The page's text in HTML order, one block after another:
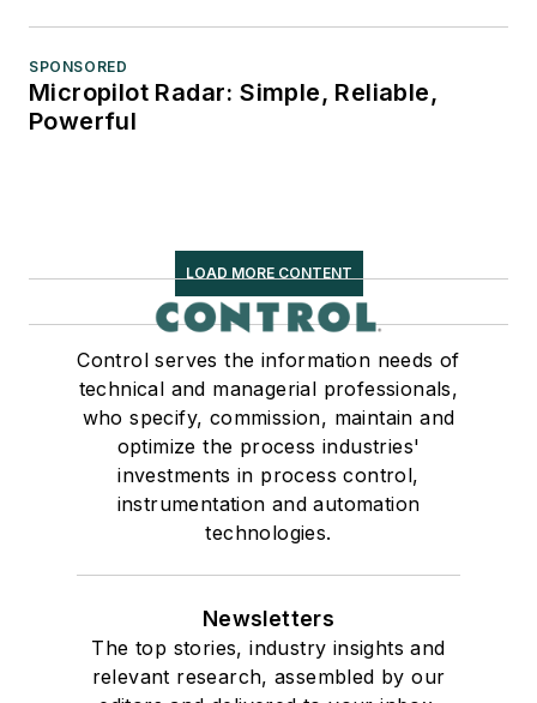
SPONSORED
Micropilot Radar: Simple, Reliable,
Powerful
LOAD MORE CONTENT
Control serves the information needs of
technical and managerial professionals,
who specify, commission, maintain and
optimize the process industries'
investments in process control,
instrumentation and automation
technologies.
Newsletters
The top stories, industry insights and
relevant research, assembled by our